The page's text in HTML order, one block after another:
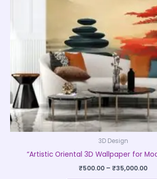
3D Design
“Artistic Oriental 3D Wallpaper for
₹500.00 – ₹35,000.00